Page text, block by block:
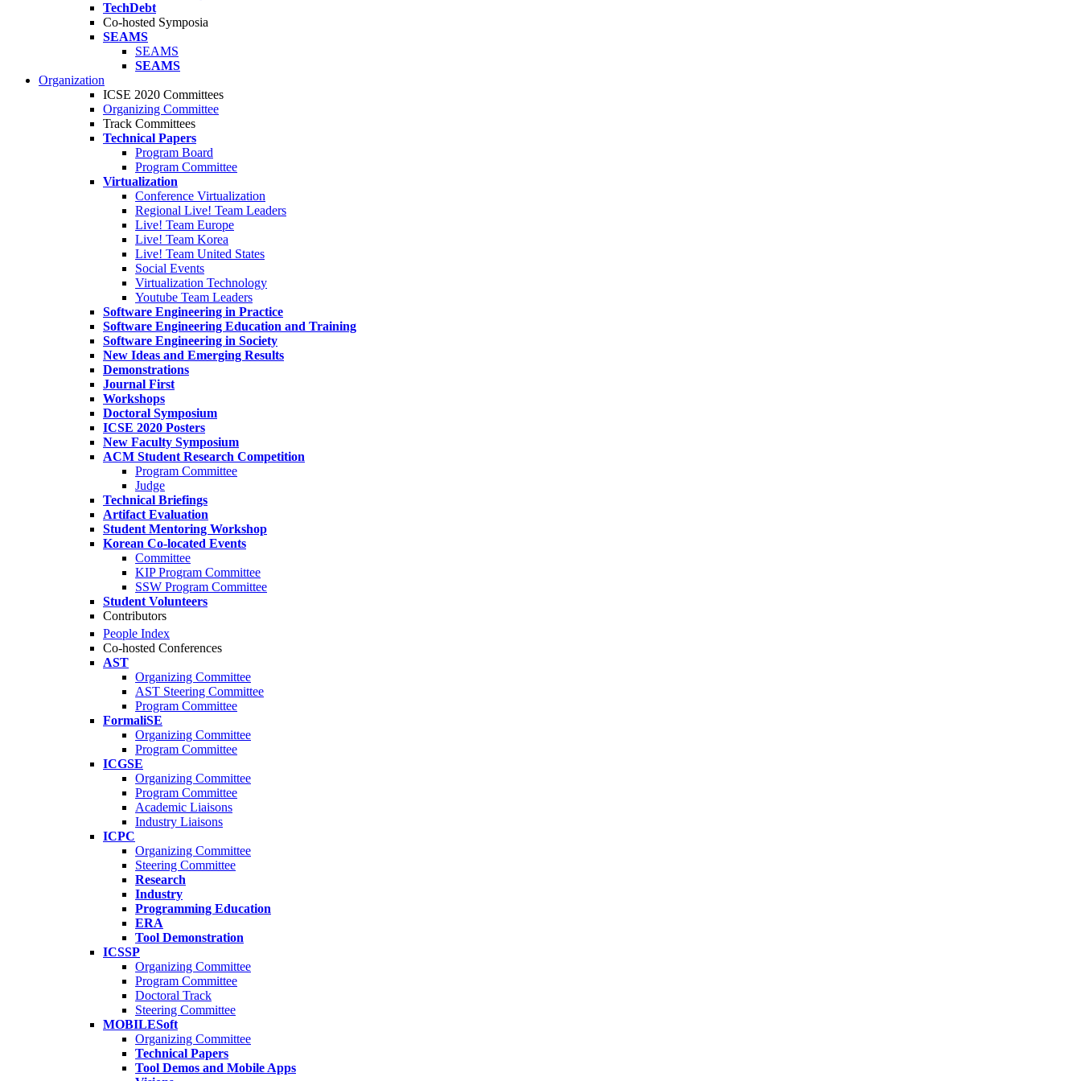
TechDebt
Co-hosted Symposia
SEAMS
SEAMS
SEAMS
Organization
ICSE 2020 Committees
Organizing Committee
Track Committees
Technical Papers
Program Board
Program Committee
Virtualization
Conference Virtualization
Regional Live! Team Leaders
Live! Team Europe
Live! Team Korea
Live! Team United States
Social Events
Virtualization Technology
Youtube Team Leaders
Software Engineering in Practice
Software Engineering Education and Training
Software Engineering in Society
New Ideas and Emerging Results
Demonstrations
Journal First
Workshops
Doctoral Symposium
ICSE 2020 Posters
New Faculty Symposium
ACM Student Research Competition
Program Committee
Judge
Technical Briefings
Artifact Evaluation
Student Mentoring Workshop
Korean Co-located Events
Committee
KIP Program Committee
SSW Program Committee
Student Volunteers
Contributors
People Index
Co-hosted Conferences
AST
Organizing Committee
AST Steering Committee
Program Committee
FormaliSE
Organizing Committee
Program Committee
ICGSE
Organizing Committee
Program Committee
Academic Liaisons
Industry Liaisons
ICPC
Organizing Committee
Steering Committee
Research
Industry
Programming Education
ERA
Tool Demonstration
ICSSP
Organizing Committee
Program Committee
Doctoral Track
Steering Committee
MOBILESoft
Organizing Committee
Technical Papers
Tool Demos and Mobile Apps